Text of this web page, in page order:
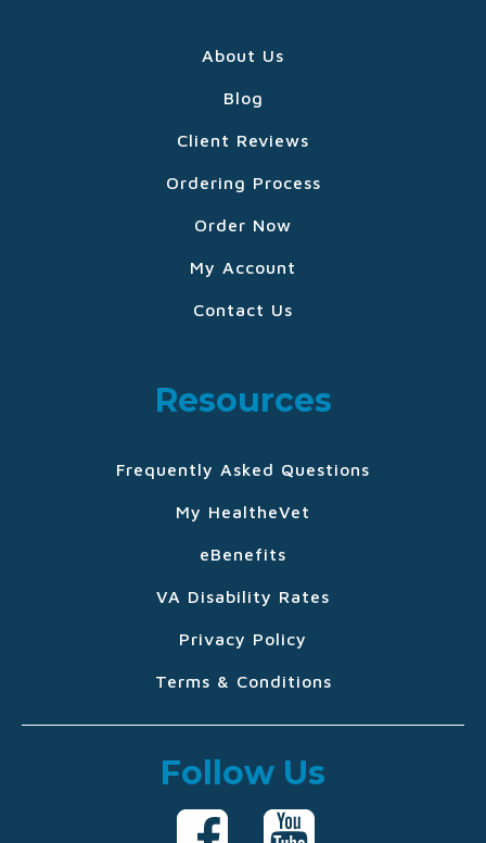
About Us
Blog
Client Reviews
Ordering Process
Order Now
My Account
Contact Us
Resources
Frequently Asked Questions
My HealtheVet
eBenefits
VA Disability Rates
Privacy Policy
Terms & Conditions
Follow Us